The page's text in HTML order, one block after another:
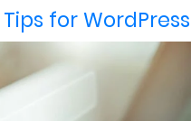
for WordPress